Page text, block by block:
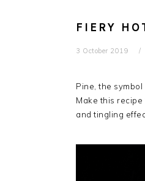
FIERY
3 October 2019
Pine, the
Make this
and tingling